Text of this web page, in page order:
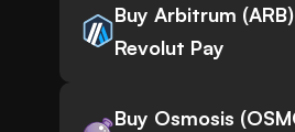
Buy Arbitrum
Revolut Pay
Buy Osmosis